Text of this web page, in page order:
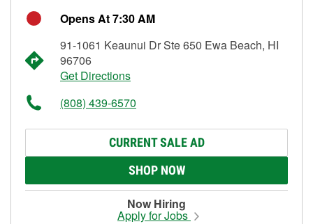
Opens At 7:30 AM
91-1061 Keaunui Dr Ste 650 Ewa Beach, HI
96706
Get Directions
(808) 439-6570
CURRENT SALE AD
SHOP NOW
Now Hiring
Apply for Jobs